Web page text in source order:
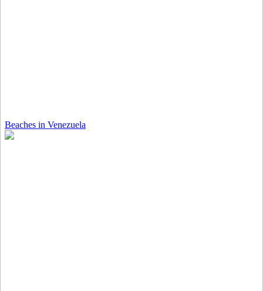
Beaches in Venezuela